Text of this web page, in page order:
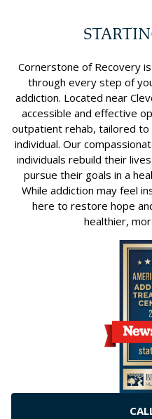
Cornerstone of Recovery
through every step of
addiction. Located near
accessible and effective
outpatient rehab, tailored to
individual. Our
individuals rebuild their
pursue their goals in a
While addiction may feel
here to restore hope
healthier,